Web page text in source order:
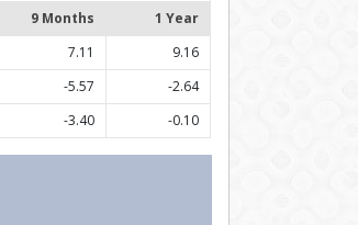
9 Months
1 Year
7.11
9.16
-5.57
-2.64
-3.40 -0.10